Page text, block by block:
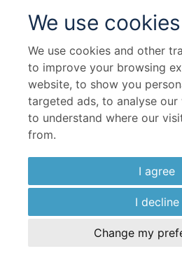
We use cookies
We use cookies and other
to improve your browsing
website, to show you
targeted ads, to analyse
to understand where our
from.
I agree
I decline
Change my